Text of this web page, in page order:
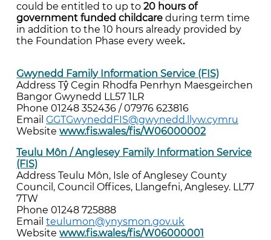
could be entitled to up to20 hours of
government funded childcare during term time
in addition to the 10 hours already provided by
the Foundation Phase every week.
Gwynedd Family Information Service (FIS)
Address Tŷ Cegin Rhodfa Penrhyn Maesgeirchen
Bangor Gwynedd LL57 1LR
Phone 01248 352436 / 07976 623816
EmailGGTGwyneddFIS@gwynedd.llyw.cymru
Websitewww.fis.wales/fis/W06000002
Teulu Môn / Anglesey Family Information Service
(FIS)
Address Teulu Môn, Isle of Anglesey County
Council, Council Offices, Llangefni, Anglesey. LL77
7TW
Phone 01248 725888
Emailteulumon@ynysmon.gov.uk
Websitewww.fis.wales/fis/W06000001